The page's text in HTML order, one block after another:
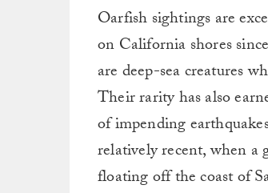
Oarfish sightings are
on California shores
are deep-sea creatures
Their rarity has also
of impending
relatively recent, when a
floating off the coast of